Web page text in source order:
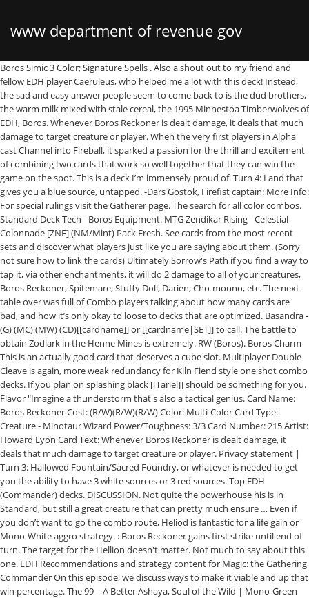
www department of revenue gov
Boros Simic 3 Color; Signature Spells . Also a shout out to my friend and
fellow EDH player Caeruleus, who helped me a lot with this deck! Instead,
the sad and easy answer people seem to come back to is the dud brothers,
the warm milk mixed with stale cereal, the 1995 Minnestoa Timberwolves of
EDH, Boros. Whenever Boros Reckoner is dealt damage, it deals that much
damage to target creature or player. When the very first players in Alpha
cast Channel into Fireball, it sparked a passion for the thrill and excitement
of combining two cards that work so well together that they can win the
game on the spot. This is a deck I’m immensely proud of. Turn 4: Land that
gives you a blue source, untapped. -Dars Gostok, Firefist captain: More Info:
For special rulings visit the Gatherer page. The search for all color combos.
Standard Deck Tech - Boros Equipment. MTG Zendikar Rising - Celestial
Colonnade [ZNE] (NM/Mint) Pack Fresh. See cards from the most recent
sets and discover what players just like you are saying about them. (Sorry
not sure how to link the cards) Ultimately Sorrow's Path if you find a way to
tap it, via other enchantments, it will do 2 damage to all of your creatures,
Boros Reckoner, Spitemare, Stuffy Doll, Darien, Cho-monno, etc. The next
table over was full of Combo players talking about how many cards are
bad, and how it’s only okay to loose to decks that are optimized. Basandra -
(G) (MC) (MW) (CD)[[cardname]] or [[cardname|SET]] to call. The battle to
obtain Zodiark in the Henne Mines is extremely. RW (Boros). Boros Charm
This is an actually good card that deserves a cube slot. Multiplayer Double
Cleave is again, more weak redundancy for Kiln Fiend style one shot combo
decks. If you plan on splashing black [[Tariel]] should be something for you.
Flavor "Imagine a thunderstorm that's also a tactical genius. Card Name:
Boros Reckoner Cost: (R/W)(R/W)(R/W) Color: Multi-Color Card Type:
Creature - Minotaur Wizard Power/Toughness: 3/3 Card Number: 215 Artist:
Howard Lyon Card Text: Whenever Boros Reckoner is dealt damage, it
deals that much damage to target creature or player. Privacy statement |
Turn 3: Hallowed Fountain/Sacred Foundry, or whatever is needed to get
you the ability to have 3 white sources or 3 red sources. Top EDH
(Commander) decks. DISCUSSION. Not quite the powerhouse his is in
Standard, but still a great creature that can pretty much ensure … Even if
you don’t want to go the combo route, Heliod is fantastic for a life gain or
Mono-White aggro strategy. : Boros Reckoner gains first strike until end of
turn. The target for the Hellion doesn't matter. Not much to say about this
one. EDH Recommendations and strategy content for Magic: the Gathering
Commander On this episode, we discuss ways to make it viable and up that
win percentage. The 99 – A Better Ashaya, Soul of the Wild | Mono-Green